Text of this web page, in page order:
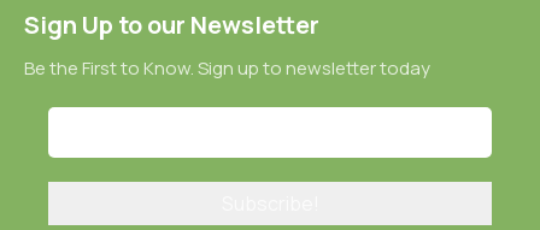
Sign Up to our Newsletter
Be the First to Know. Sign up to newsletter today